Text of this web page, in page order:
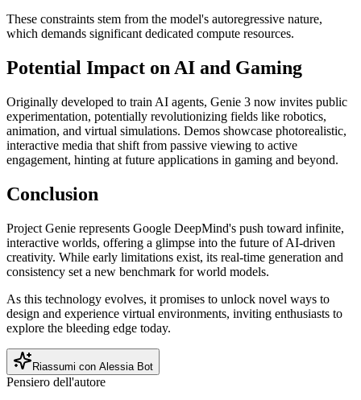
These constraints stem from the model's autoregressive nature,
which demands significant dedicated compute resources.
Potential Impact on AI and Gaming
Originally developed to train AI agents, Genie 3 now invites public
experimentation, potentially revolutionizing fields like robotics,
animation, and virtual simulations. Demos showcase photorealistic,
interactive media that shift from passive viewing to active
engagement, hinting at future applications in gaming and beyond.
Conclusion
Project Genie represents Google DeepMind's push toward infinite,
interactive worlds, offering a glimpse into the future of AI-driven
creativity. While early limitations exist, its real-time generation and
consistency set a new benchmark for world models.
As this technology evolves, it promises to unlock novel ways to
design and experience virtual environments, inviting enthusiasts to
explore the bleeding edge today.
Riassumi con Alessia Bot
Pensiero dell'autore